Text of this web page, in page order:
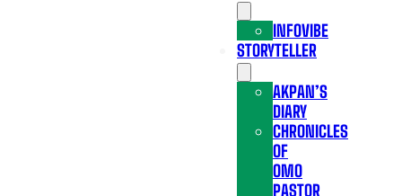
INFOVIBE
STORYTELLER
AKPAN’S
DIARY
CHRONICLES
OF
OMO
PASTOR